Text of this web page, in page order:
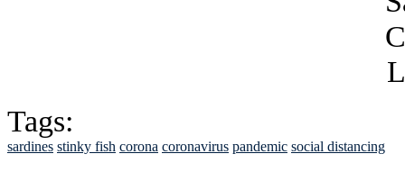
Tags:
sardines stinky fish corona coronavirus pandemic social distancing